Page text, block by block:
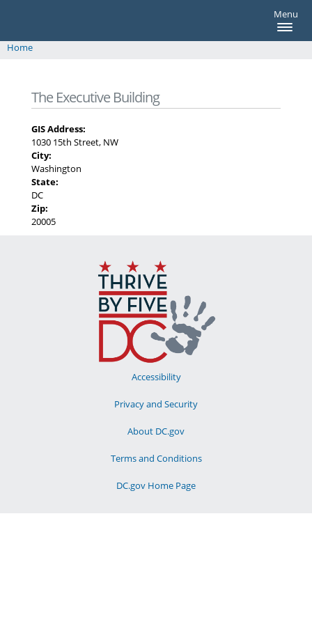
Menu
You are here
Home
The Executive Building
GIS Address:
1030 15th Street, NW
City:
Washington
State:
DC
Zip:
20005
Accessibility
Privacy and Security
About DC.gov
Terms and Conditions
DC.gov Home Page